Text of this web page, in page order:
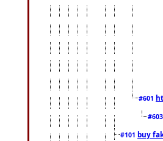
#601
#603
#101 buy